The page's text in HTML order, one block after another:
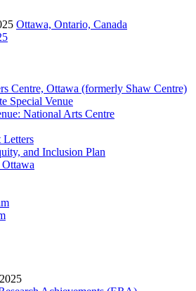
Ottawa, Ontario, Canada
Centre, Ottawa (formerly Shaw Centre)
Special Venue
National Arts Centre
Letters
and Inclusion Plan